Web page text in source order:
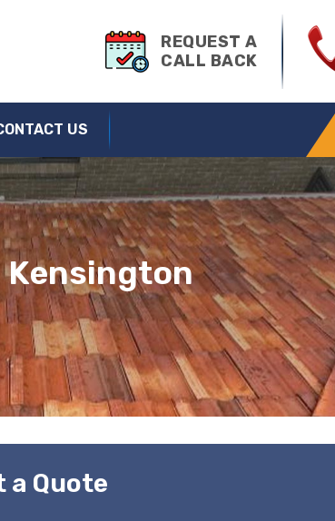
Kensington
REQUEST A
CALL BACK
US
Kensington
a Quote